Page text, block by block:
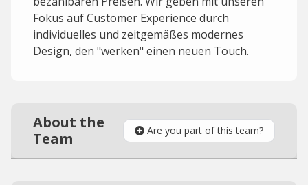
Fokus auf Customer Experience durch
individuelles und zeitgemäßes modernes
Design, den "werken" einen neuen Touch.
About the
Team
Are you part of this team?